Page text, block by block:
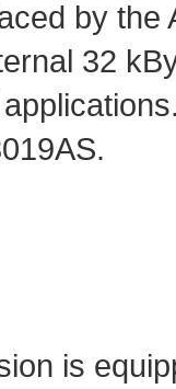
by
32
is